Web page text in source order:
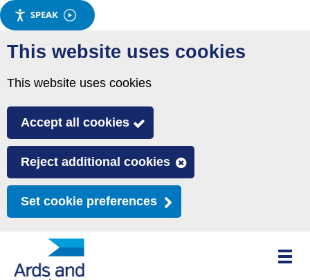
SPEAK
Skip
to
This website uses cookies
This website uses cookies
Accept all cookies
Reject additional cookies
Set cookie preferences
Toggle